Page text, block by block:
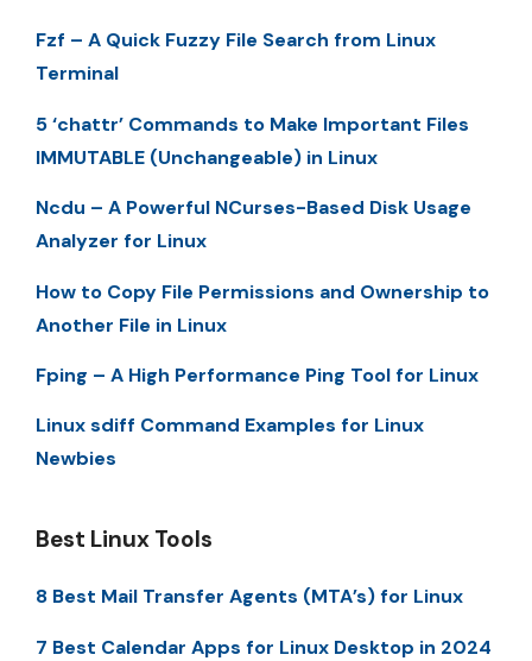
Fzf – A Quick Fuzzy File Search from Linux
Terminal
5 ‘chattr’ Commands to Make Important Files
IMMUTABLE (Unchangeable) in Linux
Ncdu – A Powerful NCurses-Based Disk Usage
Analyzer for Linux
How to Copy File Permissions and Ownership to
Another File in Linux
Fping – A High Performance Ping Tool for Linux
Linux sdiff Command Examples for Linux
Newbies
Best Linux Tools
8 Best Mail Transfer Agents (MTA’s) for Linux
7 Best Calendar Apps for Linux Desktop in 2024